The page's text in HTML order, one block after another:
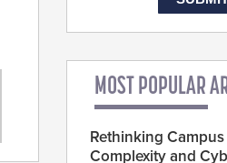
MOST POPULAR
Rethinking
Complexity and